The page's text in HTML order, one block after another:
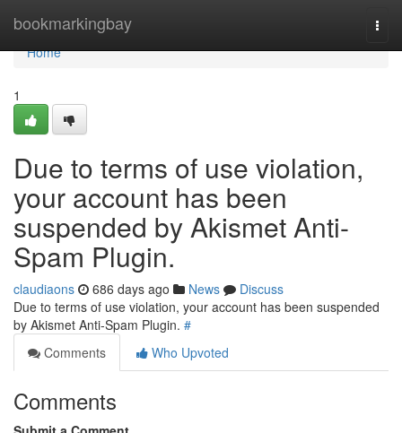
bookmarkingbay
Home
Home
1
Due to terms of use violation,
your account has been
suspended by Akismet Anti-
Spam Plugin.
claudiaons 686 days ago News
Discuss
Due to terms of use violation, your account has been suspended
by Akismet Anti-Spam Plugin. #
Comments
Who Upvoted
Comments